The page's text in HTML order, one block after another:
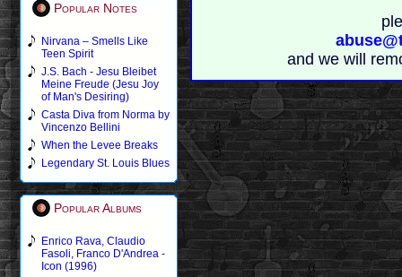
Popular Notes
Nirvana – Smells Like
Teen Spirit
J.S. Bach - Jesu Bleibet
Meine Freude (Jesu Joy
of Man's Desiring)
Casta Diva from Norma by
Vincenzo Bellini
When the Levee Breaks
Legendary St. Louis Blues
Popular Albums
Enrico Rava, Claudio
Fasoli, Franco D'Andrea -
Icon (1996)
and we will